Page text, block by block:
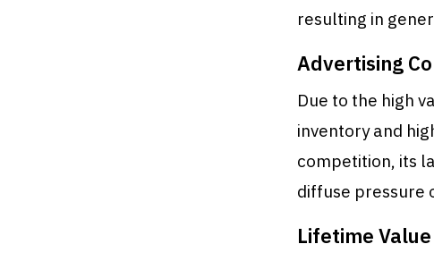
resulting in
Advertising
Due to the high
inventory and
competition, its
diffuse pressure
Lifetime Value